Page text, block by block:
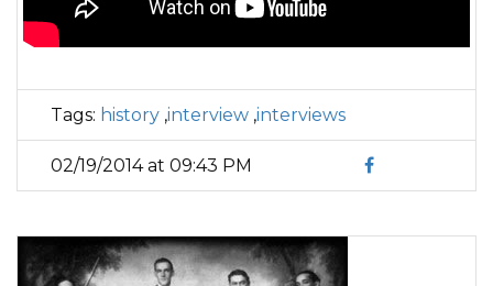
Tags: history ,interview ,interviews
02/19/2014 at 09:43 PM